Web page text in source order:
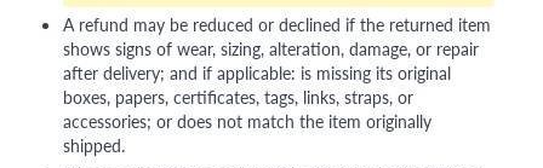
A refund may be reduced or declined if the returned item
shows signs of wear, sizing, alteration, damage, or repair
after delivery; and if applicable: is missing its original
boxes, papers, certificates, tags, links, straps, or
accessories; or does not match the item originally
shipped.